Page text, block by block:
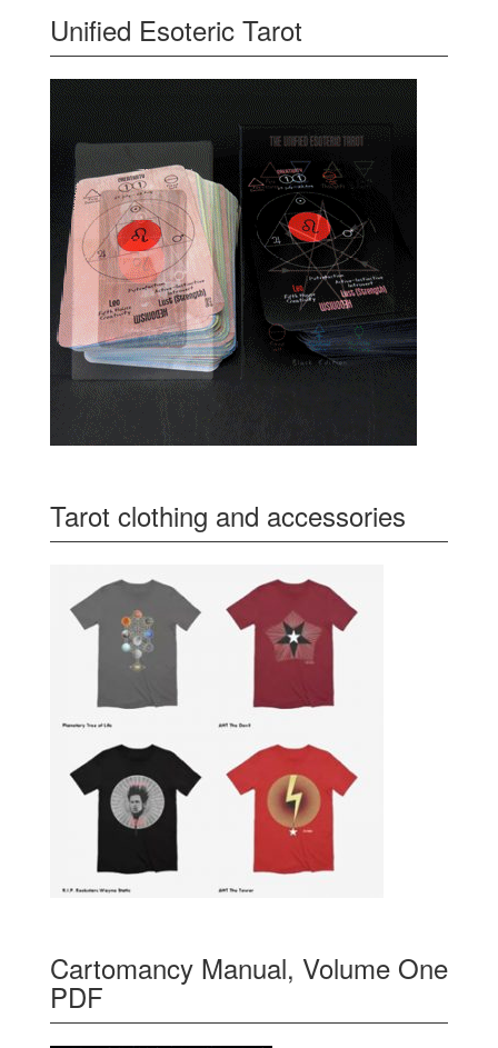
Unified Esoteric Tarot
Tarot clothing and accessories
Cartomancy Manual, Volume One
PDF